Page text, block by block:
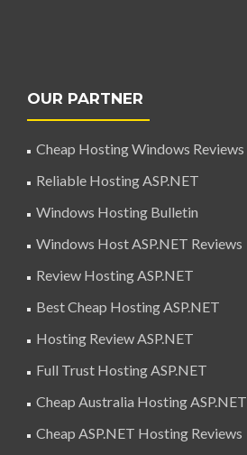
OUR PARTNER
Cheap Hosting Windows Reviews
Reliable Hosting ASP.NET
Windows Hosting Bulletin
Windows Host ASP.NET Reviews
Review Hosting ASP.NET
Best Cheap Hosting ASP.NET
Hosting Review ASP.NET
Full Trust Hosting ASP.NET
Cheap Australia Hosting ASP.NET
Cheap ASP.NET Hosting Reviews